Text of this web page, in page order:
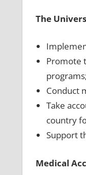
The
Promote
programs;
Conduct
Take
country
Support
Medical